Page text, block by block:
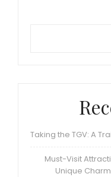
Taking the TGV: A
Must-Visit
Unique